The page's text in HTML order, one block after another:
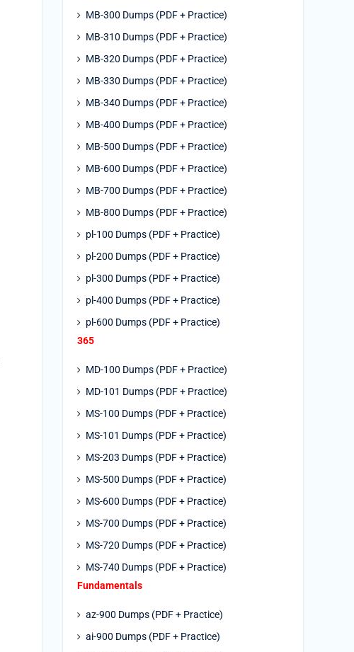
MB-300 Dumps (PDF + Practice)
MB-310 Dumps (PDF + Practice)
MB-320 Dumps (PDF + Practice)
MB-330 Dumps (PDF + Practice)
MB-340 Dumps (PDF + Practice)
MB-400 Dumps (PDF + Practice)
MB-500 Dumps (PDF + Practice)
MB-600 Dumps (PDF + Practice)
MB-700 Dumps (PDF + Practice)
MB-800 Dumps (PDF + Practice)
pl-100 Dumps (PDF + Practice)
pl-200 Dumps (PDF + Practice)
pl-300 Dumps (PDF + Practice)
pl-400 Dumps (PDF + Practice)
pl-600 Dumps (PDF + Practice)
365
MD-100 Dumps (PDF + Practice)
MD-101 Dumps (PDF + Practice)
MS-100 Dumps (PDF + Practice)
MS-101 Dumps (PDF + Practice)
MS-203 Dumps (PDF + Practice)
MS-500 Dumps (PDF + Practice)
MS-600 Dumps (PDF + Practice)
MS-700 Dumps (PDF + Practice)
MS-720 Dumps (PDF + Practice)
MS-740 Dumps (PDF + Practice)
Fundamentals
az-900 Dumps (PDF + Practice)
ai-900 Dumps (PDF + Practice)